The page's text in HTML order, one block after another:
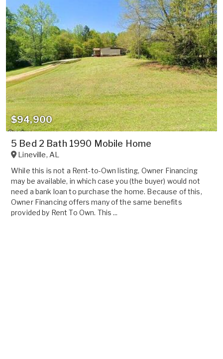
$94,900
5 Bed 2 Bath 1990 Mobile Home
Lineville, AL
While this is not a Rent-to-Own listing, Owner Financing
may be available, in which case you (the buyer) would not
need a bank loan to purchase the home. Because of this,
Owner Financing offers many of the same benefits
provided by Rent To Own. This ...